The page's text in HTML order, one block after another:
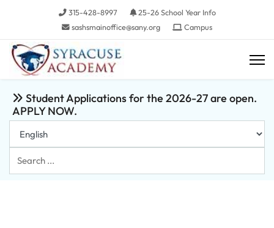
315-428-8997
25-26 School Year Info
sashsmainoffice@sany.org
Campus
Student Applications for the 2026-27 are open.
APPLY NOW.
Search
...